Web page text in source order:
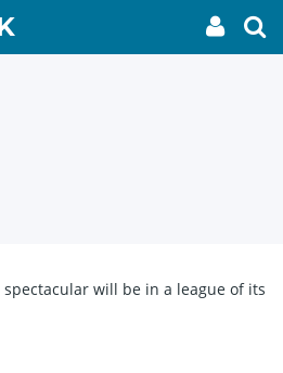
GO
TO
My
link
will be in a league of its